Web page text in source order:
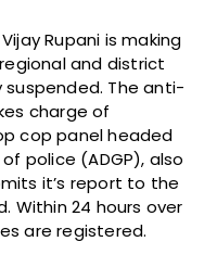
Rupani is making
and district
The anti-
charge of
cop panel headed
police (ADGP), also
it’s report to the
24 hours over
are registered.